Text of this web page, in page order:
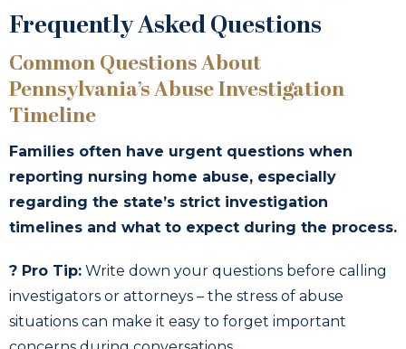
Frequently Asked Questions
Common Questions About
Pennsylvania’s Abuse Investigation
Timeline
Families often have urgent questions when
reporting nursing home abuse, especially
regarding the state’s strict investigation
timelines and what to expect during the process.
? Pro Tip: Write down your questions before calling
investigators or attorneys – the stress of abuse
situations can make it easy to forget important